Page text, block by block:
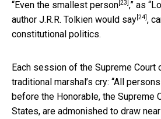
“Even the smallest person [23] ,” as
author J.R.R. Tolkien would say [24] ,
constitutional politics.
Each session of the Supreme Court
traditional marshal’s cry: “All
before the Honorable, the Supreme
States, are admonished to draw